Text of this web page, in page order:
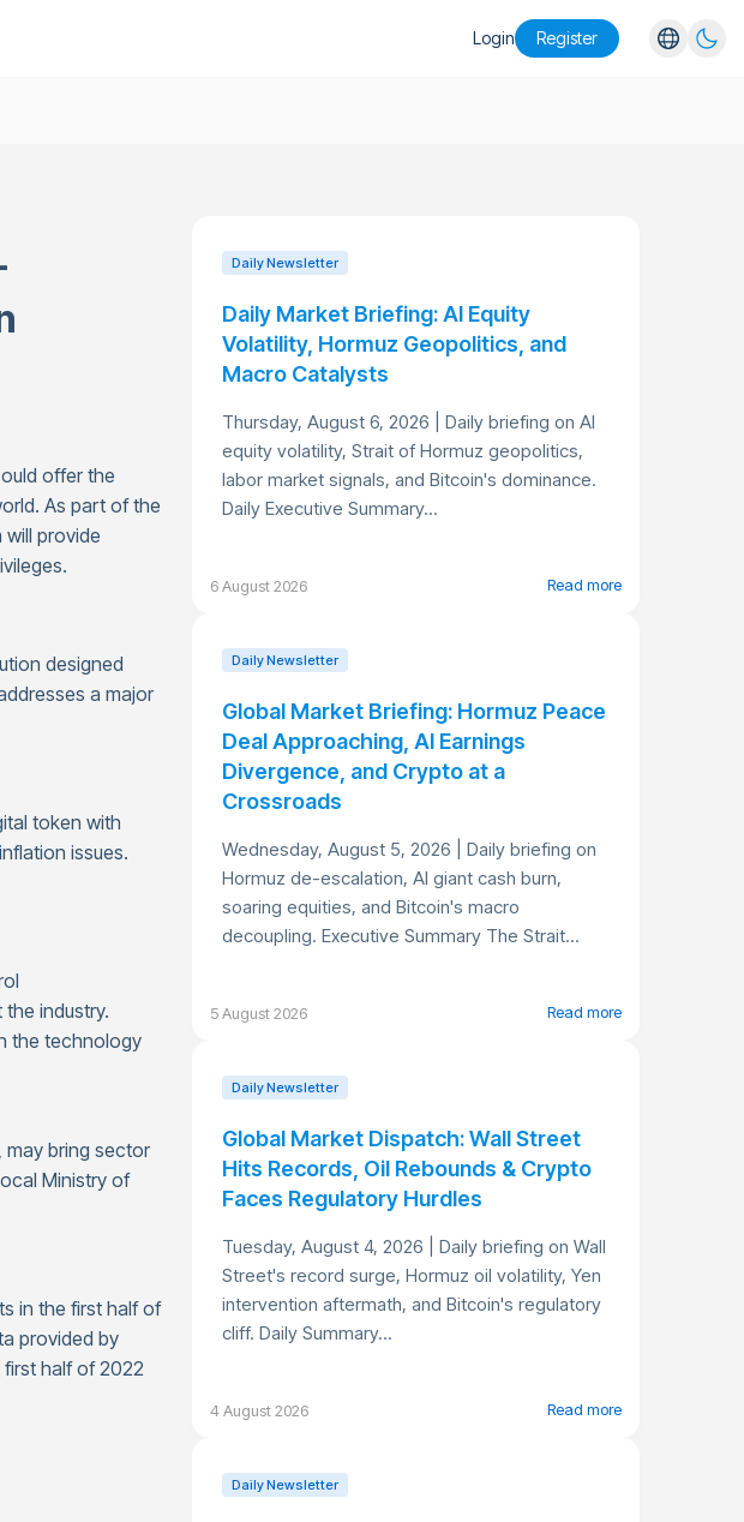
Login Register
offer the
As part of the
will provide
designed
a major
token with
issues.
industry.
the technology
may bring sector
Ministry of
in the first half of
provided by
first half of 2022
Daily Newsletter
Daily Market Briefing: AI Equity
Volatility, Hormuz Geopolitics, and
Macro Catalysts
Thursday, August 6, 2026 | Daily briefing on AI
equity volatility, Strait of Hormuz geopolitics,
labor market signals, and Bitcoin's dominance.
Daily Executive Summary...
6 August 2026 Read more
Daily Newsletter
Global Market Briefing: Hormuz Peace
Deal Approaching, AI Earnings
Divergence, and Crypto at a
Crossroads
Wednesday, August 5, 2026 | Daily briefing on
Hormuz de-escalation, AI giant cash burn,
soaring equities, and Bitcoin's macro
decoupling. Executive Summary The Strait...
5 August 2026 Read more
Daily Newsletter
Global Market Dispatch: Wall Street
Hits Records, Oil Rebounds & Crypto
Faces Regulatory Hurdles
Tuesday, August 4, 2026 | Daily briefing on Wall
Street's record surge, Hormuz oil volatility, Yen
intervention aftermath, and Bitcoin's regulatory
cliff. Daily Summary...
4 August 2026 Read more
Daily Newsletter